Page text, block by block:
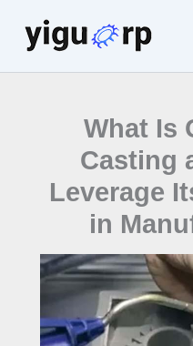
content
What Is
Casting
Leverage
in